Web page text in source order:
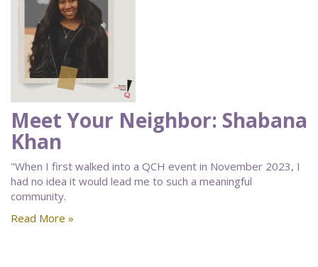
Meet Your Neighbor: Shabana
Khan
"When I first walked into a QCH event in November 2023, I
had no idea it would lead me to such a meaningful
community.
Read More »